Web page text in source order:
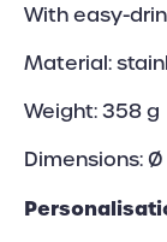
With easy-
Material:
Weight: 358 g
Dimensions: